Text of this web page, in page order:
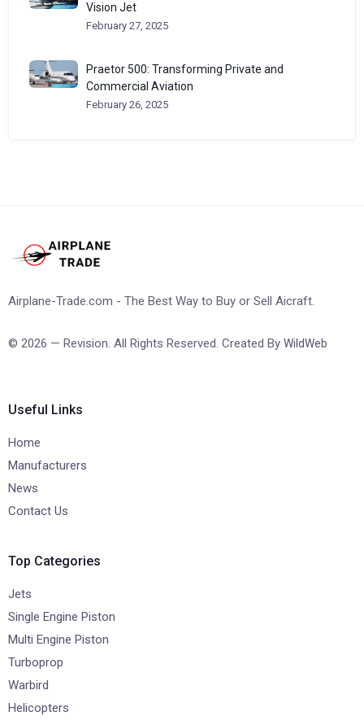
Vision Jet
February 27, 2025
Praetor 500: Transforming Private and
Commercial Aviation
February 26, 2025
Airplane-Trade.com - The Best Way to Buy or Sell Aicraft.
© 2026 — Revision. All Rights Reserved. Created By WildWeb
Useful Links
Home
Manufacturers
News
Contact Us
Top Categories
Jets
Single Engine Piston
Multi Engine Piston
Turboprop
Warbird
Helicopters